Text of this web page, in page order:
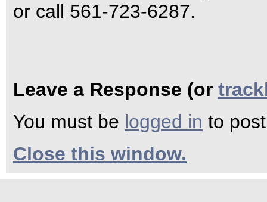
or call 561-723-6287.
Leave a Response (or
You must be logged in to
Close this window.